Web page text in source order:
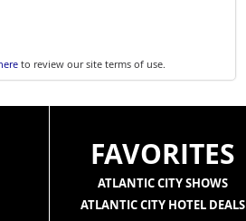
to review our site terms of use.
FAVORITES
ATLANTIC CITY SHOWS
ATLANTIC CITY HOTEL DEALS